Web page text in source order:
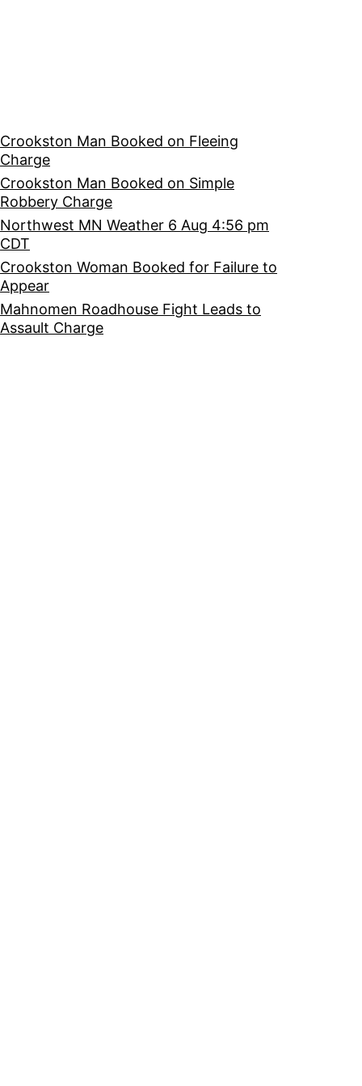
Crookston Man Booked on Fleeing
Charge
Crookston Man Booked on Simple
Robbery Charge
Northwest MN Weather 6 Aug 4:56 pm
CDT
Crookston Woman Booked for Failure to
Appear
Mahnomen Roadhouse Fight Leads to
Assault Charge